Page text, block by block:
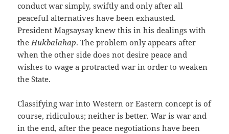
conduct war simply, swiftly and only after all
peaceful alternatives have been exhausted.
President Magsaysay knew this in his dealings with
theHukbalahap. The problem only appears after
when the other side does not desire peace and
wishes to wage a protracted war in order to weaken
the State.
Classifying war into Western or Eastern concept is of
course, ridiculous; neither is better. War is war and
in the end, after the peace negotiations have been